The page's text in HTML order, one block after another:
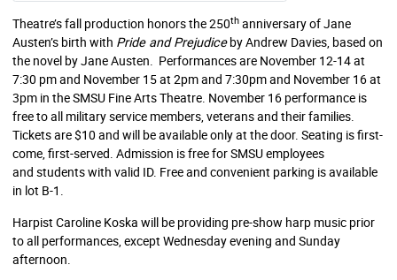
Theatre’s fall production honors the 250th anniversary of Jane
Austen’s birth with Pride and Prejudiceby Andrew Davies, based on
the novel by Jane Austen. Performances are November 12-14 at
7:30 pm and November 15 at 2pm and 7:30pm and November 16 at
3pm in the SMSU Fine Arts Theatre. November 16 performance is
free to all military service members, veterans and their families.
Tickets are $10 and will be available only at the door. Seating is first-
come, first-served. Admission is free for SMSU employees
and students with valid ID. Free and convenient parking is available
in lot B-1.
Harpist Caroline Koska will be providing pre-show harp music prior
to all performances, except Wednesday evening and Sunday
afternoon.